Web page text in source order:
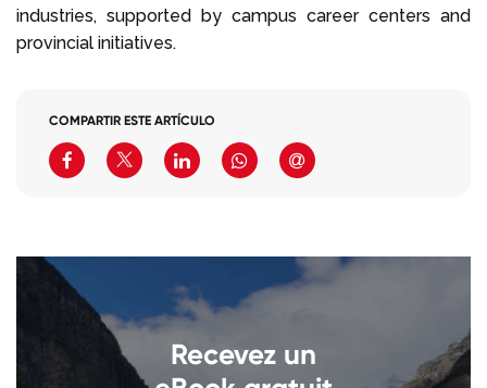
industries, supported by campus career centers and
provincial initiatives.
COMPARTIR ESTE ARTÍCULO
Recevez un